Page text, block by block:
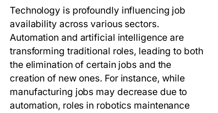
Technology is profoundly influencing job
availability across various sectors.
Automation and artificial intelligence are
transforming traditional roles, leading to both
the elimination of certain jobs and the
creation of new ones. For instance, while
manufacturing jobs may decrease due to
automation, roles in robotics maintenance